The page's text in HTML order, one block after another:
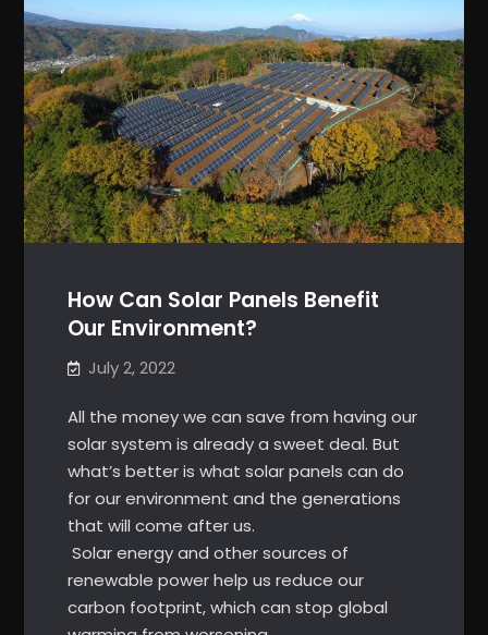
How Can Solar Panels Benefit
Our Environment?
July 2, 2022
All the money we can save from having our
solar system is already a sweet deal. But
what’s better is what solar panels can do
for our environment and the generations
that will come after us.
Solar energy and other sources of
renewable power help us reduce our
carbon footprint, which can stop global